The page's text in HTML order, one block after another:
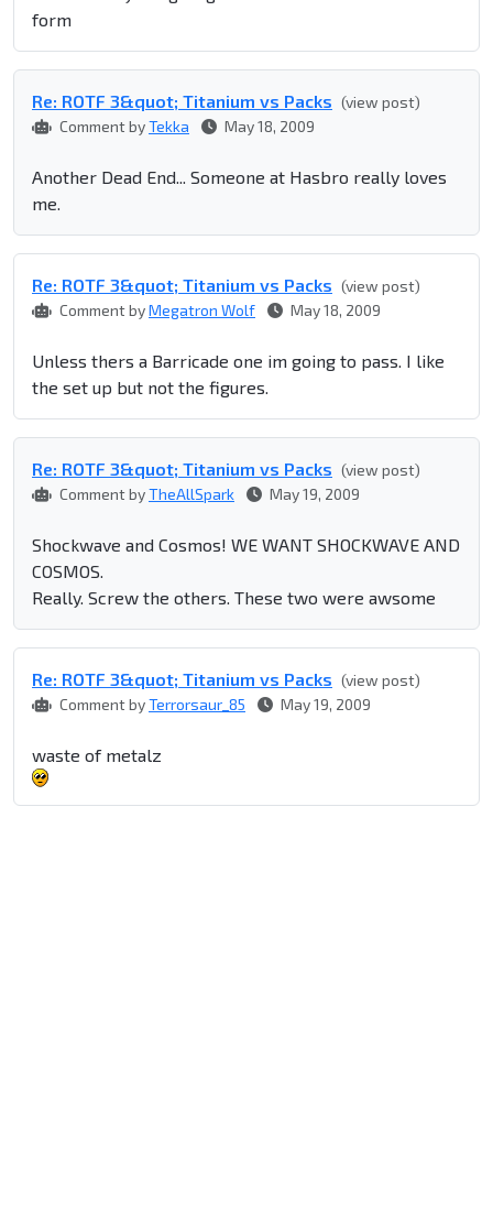
form
Re: ROTF 3&quot; Titanium vs Packs (view post)
Comment byTekka May 18, 2009
Another Dead End... Someone at Hasbro really loves
me.
Re: ROTF 3&quot; Titanium vs Packs (view post)
Comment byMegatron Wolf May 18, 2009
Unless thers a Barricade one im going to pass. I like
the set up but not the figures.
Re: ROTF 3&quot; Titanium vs Packs (view post)
Comment byTheAllSpark May 19, 2009
Shockwave and Cosmos! WE WANT SHOCKWAVE AND
COSMOS.
Really. Screw the others. These two were awsome
Re: ROTF 3&quot; Titanium vs Packs (view post)
Comment byTerrorsaur_85 May 19, 2009
waste of metalz